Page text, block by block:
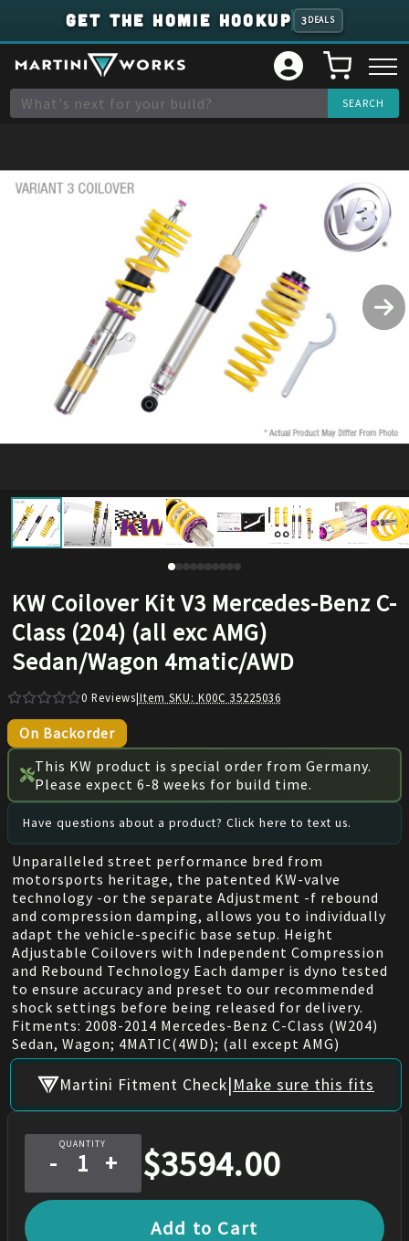
GET THE HOMIE HOOKUP 3 DEALS
KW Coilover Kit V3 Mercedes-Benz C-
Class (204) (all exc AMG)
Sedan/Wagon 4matic/AWD
0 Reviews|Item SKU: K00C 35225036
On Backorder
This KW product is special order from Germany.
Please expect 6-8 weeks for build time.
Have questions about a product? Click here to text us.
Unparalleled street performance bred from
motorsports heritage, the patented KW-valve
technology -or the separate Adjustment -f rebound
and compression damping, allows you to individually
adapt the vehicle-specific base setup. Height
Adjustable Coilovers with Independent Compression
and Rebound Technology Each damper is dyno tested
to ensure accuracy and preset to our recommended
shock settings before being released for delivery.
Fitments: 2008-2014 Mercedes-Benz C-Class (W204)
Sedan, Wagon; 4MATIC(4WD); (all except AMG)
Martini Fitment Check|Make sure this fits
QUANTITY
- + $3594.00
Add to Cart